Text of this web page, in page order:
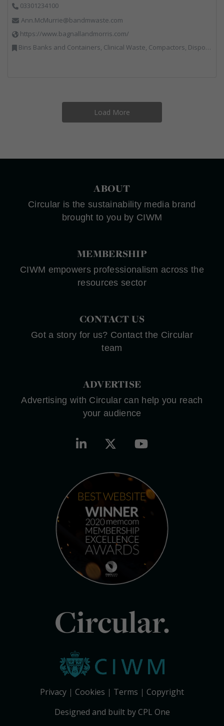
03301234100
Ann.McMurrie@bandmwaste.com
https://www.bagnallandmorris.com/
Bins Banks and Containers, Clinical Waste, Compactors, Disposal and Treatment Services, Hazardous Waste, Local Environmental Quality, Material Recycling Facilities, Paper Recycling, Plastics Recycling, Professional Services, Recycling, Sacks & Bags, Vehicles, Plant and Equipment, Waste Management Companies
Load More
ABOUT
Circular is the sustainability media brand
brought to you by CIWM
MEMBERSHIP
CIWM empowers professionalism across the
resources sector
CONTACT US
Got a story for us? Contact the Circular
team
ADVERTISE
Advertising with Circular can help you reach
your audience
Circular.
Privacy Cookies Terms
Copyright
Designed and built by CPL One